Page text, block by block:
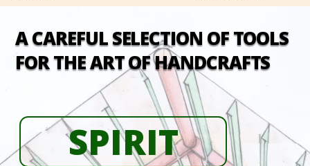
A CAREFUL SELECTION OF TOOLS
FOR THE ART OF HANDCRAFTS
SPIRIT